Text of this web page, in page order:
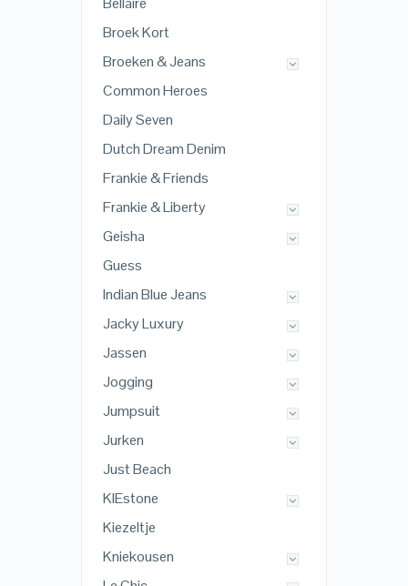
Broek Kort
Broeken & Jeans
Common Heroes
Daily Seven
Dutch Dream Denim
Frankie & Friends
Frankie & Liberty
Geisha
Guess
Indian Blue Jeans
Jacky Luxury
Jassen
Jogging
Jumpsuit
Jurken
Just Beach
KIEstone
Kiezeltje
Kniekousen